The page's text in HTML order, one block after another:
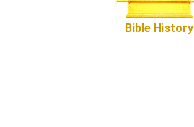
Bible History